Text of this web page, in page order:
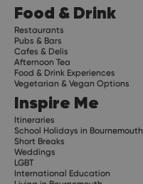
Food & Drink
Restaurants
Pubs & Bars
Cafes & Delis
Afternoon Tea
Food & Drink Experiences
Vegetarian & Vegan Options
Inspire Me
Itineraries
School Holidays in Bournemouth
Short Breaks
Weddings
LGBT
International Education